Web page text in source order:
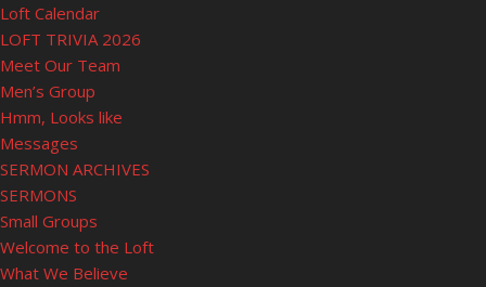
Loft Calendar
LOFT TRIVIA 2026
Meet Our Team
Men’s Group
Hmm, Looks like
Messages
SERMON ARCHIVES
SERMONS
Small Groups
Welcome to the Loft
What We Believe